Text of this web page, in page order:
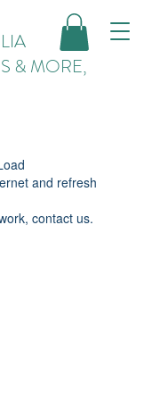
& MORE,
and refresh
contact us.